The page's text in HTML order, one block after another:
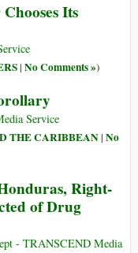
Its
| No Comments »)
Service
THE CARIBBEAN| No
Right-
of Drug
- TRANSCEND Media